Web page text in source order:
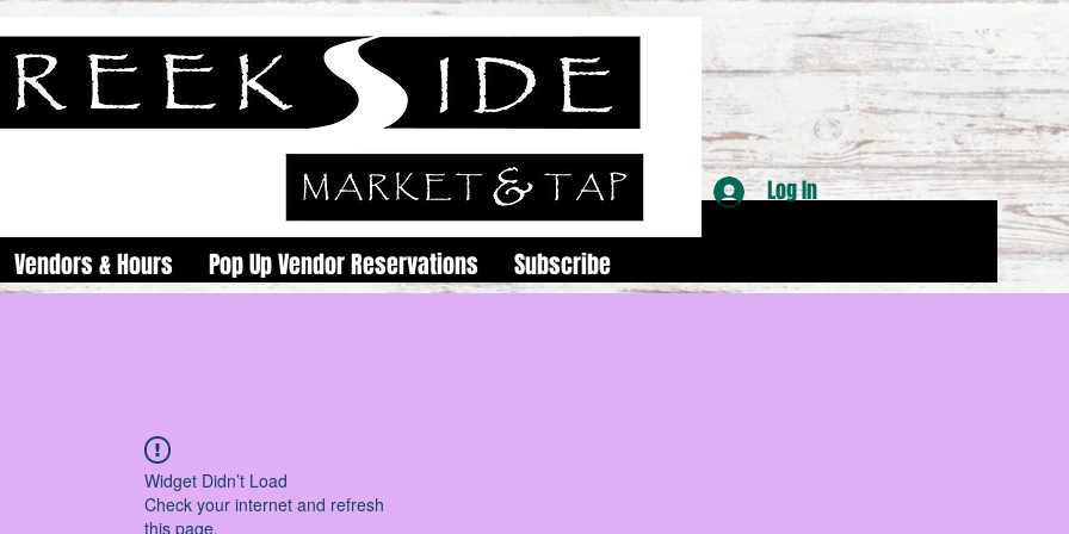
Vendors & Hours Pop Up Vendor Reservations Subscribe
Log In
Widget Didn’t Load
Check your internet and refresh
this page.